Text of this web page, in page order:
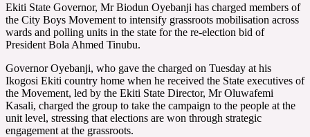
Ekiti State Governor, Mr Biodun Oyebanji has charged members of
the City Boys Movement to intensify grassroots mobilisation across
wards and polling units in the state for the re-election bid of
President Bola Ahmed Tinubu.
Governor Oyebanji, who gave the charged on Tuesday at his
Ikogosi Ekiti country home when he received the State executives of
the Movement, led by the Ekiti State Director, Mr Oluwafemi
Kasali, charged the group to take the campaign to the people at the
unit level, stressing that elections are won through strategic
engagement at the grassroots.